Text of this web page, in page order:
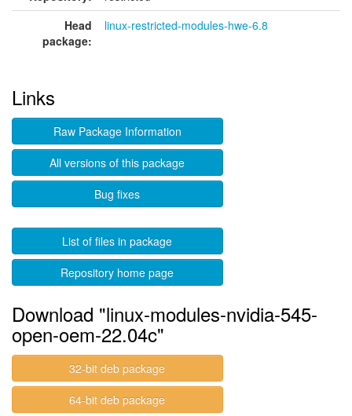
Head
package:
linux-restricted-modules-hwe-6.8
Links
Raw Package Information
All versions of this package
Bug fixes
List of files in package
Repository home page
Download "linux-modules-nvidia-545-
open-oem-22.04c"
32-bit deb package
64-bit deb package